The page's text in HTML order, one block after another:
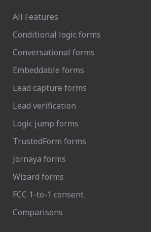
All Features
Conditional logic forms
Conversational forms
Embeddable forms
Lead capture forms
Lead verification
Logic jump forms
TrustedForm forms
Jornaya forms
Wizard forms
FCC 1-to-1 consent
Comparisons